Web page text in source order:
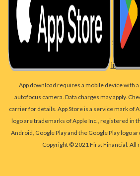
Bank's
Terms
App download requires a mobile device with
autofocus camera. Data charges may apply.
carrier for details. App Store is a service mark of
logo are trademarks of Apple Inc., registered in
Android, Google Play and the Google Play logo
Copyright © 2021 First Financial. All